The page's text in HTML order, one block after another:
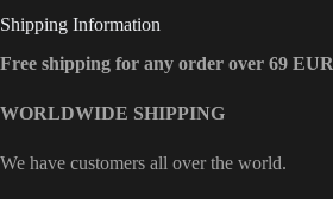
Shipping Information
Free shipping for any order over 69 EUR
WORLDWIDE SHIPPING
We have customers all over the world.